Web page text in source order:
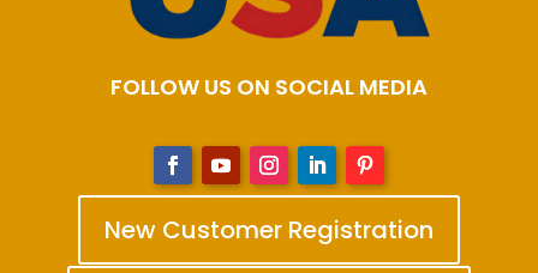
FOLLOW US ON SOCIAL MEDIA
New Customer Registration